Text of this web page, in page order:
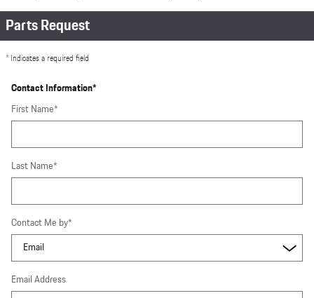
Parts Request
* Indicates a required field
Contact Information*
First Name*
Last Name*
Contact Me by*
Email Address